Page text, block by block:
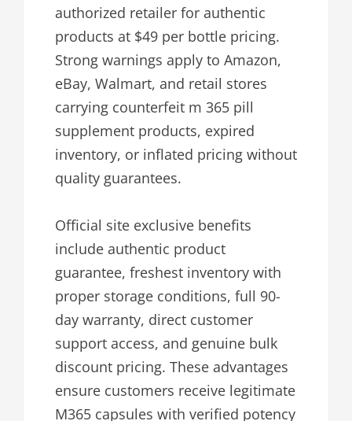
authorized retailer for authentic
products at $49 per bottle pricing.
Strong warnings apply to Amazon,
eBay, Walmart, and retail stores
carrying counterfeit m 365 pill
supplement products, expired
inventory, or inflated pricing without
quality guarantees.
Official site exclusive benefits
include authentic product
guarantee, freshest inventory with
proper storage conditions, full 90-
day warranty, direct customer
support access, and genuine bulk
discount pricing. These advantages
ensure customers receive legitimate
M365 capsules with verified potency